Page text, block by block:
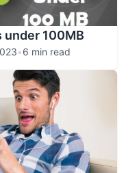
under 100MB
•6 min read